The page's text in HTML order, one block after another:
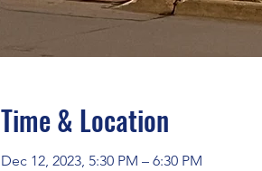
Time & Location
Dec 12, 2023, 5:30 PM – 6:30 PM